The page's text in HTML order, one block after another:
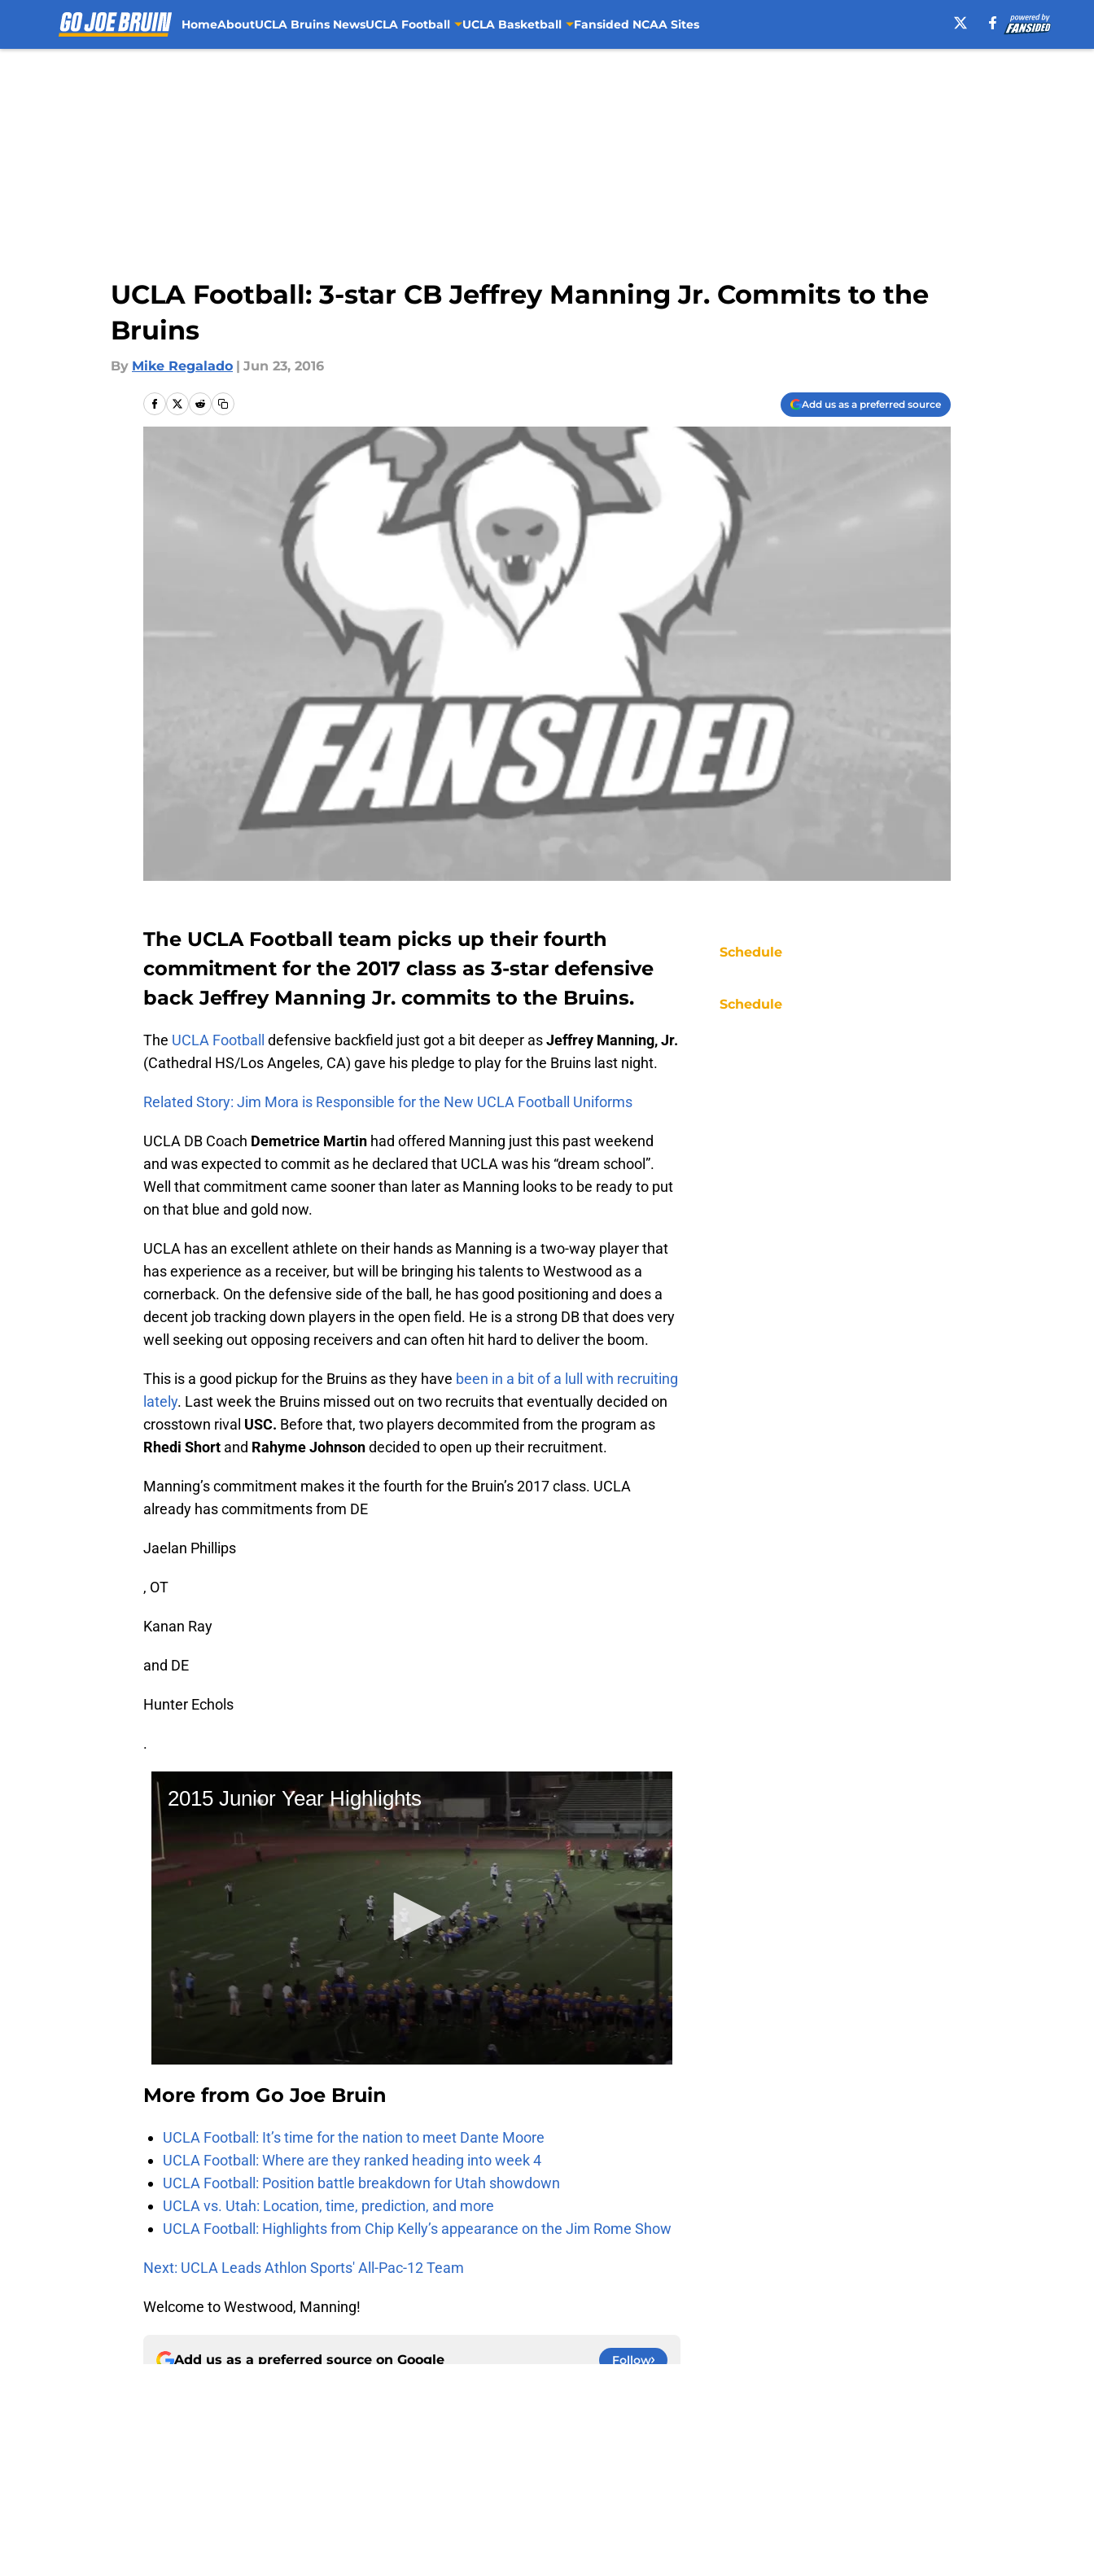
HomeAboutUCLA Bruins NewsUCLA Football UCLA Basketball Fansided NCAA Sites
UCLA Football: 3-star CB Jeffrey Manning Jr. Commits to the
Bruins
By Mike Regalado | Jun 23, 2016
Add us as a preferred source
The UCLA Football team picks up their fourth
commitment for the 2017 class as 3-star defensive
back Jeffrey Manning Jr. commits to the Bruins.
The UCLA Football defensive backfield just got a bit deeper asJeffrey Manning, Jr.
(Cathedral HS/Los Angeles, CA) gave his pledge to play for the Bruins last night.
Related Story: Jim Mora is Responsible for the New UCLA Football Uniforms
UCLA DB Coach Demetrice Martin had offered Manning just this past weekend
and was expected to commit as he declared that UCLA was his “dream school”.
Well that commitment came sooner than later as Manning looks to be ready to put
on that blue and gold now.
UCLA has an excellent athlete on their hands as Manning is a two-way player that
has experience as a receiver, but will be bringing his talents to Westwood as a
cornerback. On the defensive side of the ball, he has good positioning and does a
decent job tracking down players in the open field. He is a strong DB that does very
well seeking out opposing receivers and can often hit hard to deliver the boom.
This is a good pickup for the Bruins as they have been in a bit of a lull with recruiting
lately. Last week the Bruins missed out on two recruits that eventually decided on
crosstown rival USC. Before that, two players decommited from the program as
Rhedi Short and Rahyme Johnsondecided to open up their recruitment.
Manning’s commitment makes it the fourth for the Bruin’s 2017 class. UCLA
already has commitments from DE
Jaelan Phillips
, OT
Kanan Ray
and DE
Hunter Echols
.
More from Go Joe Bruin
UCLA Football: It’s time for the nation to meet Dante Moore
UCLA Football: Where are they ranked heading into week 4
UCLA Football: Position battle breakdown for Utah showdown
UCLA vs. Utah: Location, time, prediction, and more
UCLA Football: Highlights from Chip Kelly’s appearance on the Jim Rome Show
Next: UCLA Leads Athlon Sports' All-Pac-12 Team
Welcome to Westwood, Manning!
Add us as a preferred source on Google Follow
Schedule
Schedule